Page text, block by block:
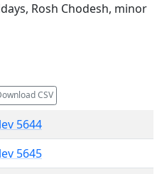
Rosh Chodesh, minor
CSV
5644
5645